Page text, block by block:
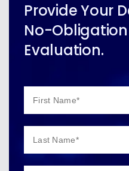
Provide Your
No-
Evaluation.